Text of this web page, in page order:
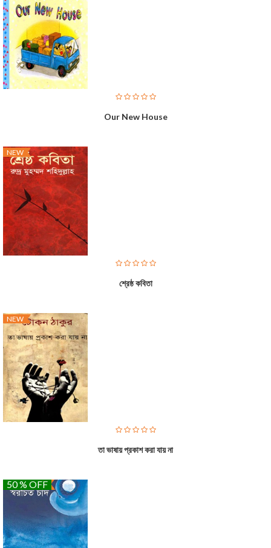
Our New House
NEW
শ্রেষ্ঠ কবিতা
NEW
তা ভাষায় প্রকাশ করা যায় না
50 % OFF